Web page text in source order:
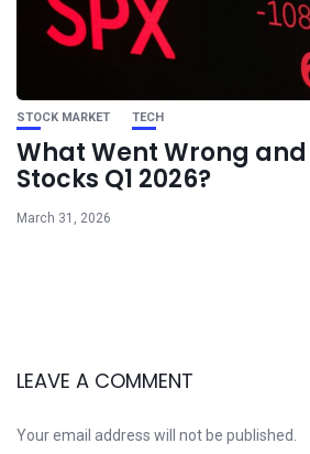
STOCK MARKET TECH
What Went Wrong
Stocks Q1 2026?
March 31, 2026
LEAVE A COMMENT
Your email address will not be published.